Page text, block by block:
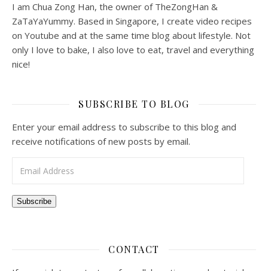
I am Chua Zong Han, the owner of TheZongHan &
ZaTaYaYummy. Based in Singapore, I create video recipes
on Youtube and at the same time blog about lifestyle. Not
only I love to bake, I also love to eat, travel and everything
nice!
SUBSCRIBE TO BLOG
Enter your email address to subscribe to this blog and
receive notifications of new posts by email.
Subscribe
CONTACT